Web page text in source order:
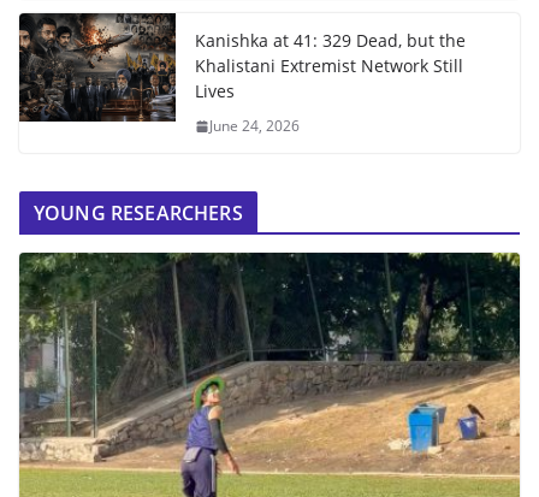
Kanishka at 41: 329 Dead, but the
Khalistani Extremist Network Still
Lives
June 24, 2026
YOUNG RESEARCHERS